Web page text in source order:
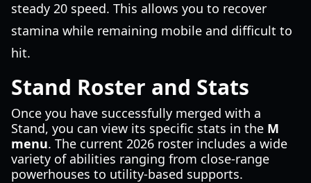
steady 20 speed. This allows you to recover
stamina while remaining mobile and difficult to
hit.
Stand Roster and Stats
Once you have successfully merged with a
Stand, you can view its specific stats in the M
menu. The current 2026 roster includes a wide
variety of abilities ranging from close-range
powerhouses to utility-based supports.